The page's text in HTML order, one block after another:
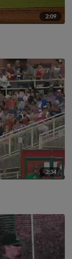
2:09
2:34